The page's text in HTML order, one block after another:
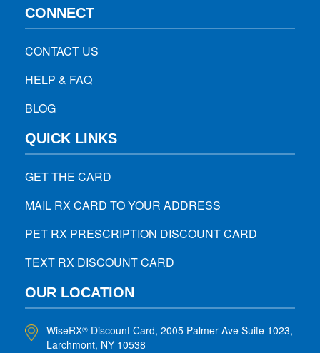
CONNECT
CONTACT US
HELP & FAQ
BLOG
QUICK LINKS
GET THE CARD
MAIL RX CARD TO YOUR ADDRESS
PET RX PRESCRIPTION DISCOUNT CARD
TEXT RX DISCOUNT CARD
OUR LOCATION
WiseRX® Discount Card, 2005 Palmer Ave Suite 1023,
Larchmont, NY 10538